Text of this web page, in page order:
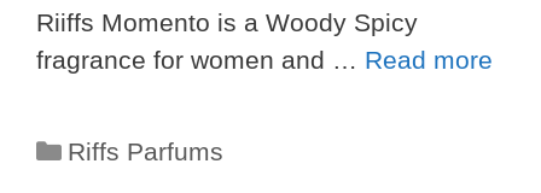
Riiffs Momento is a Woody Spicy
fragrance for women and … Read more
Categories
Riffs Parfums